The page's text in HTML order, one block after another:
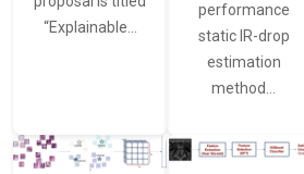
“Explainable…
performance
static IR-drop
estimation
method…